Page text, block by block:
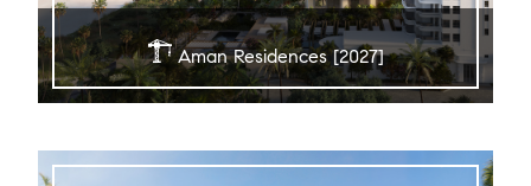
Aman Residences [2027]